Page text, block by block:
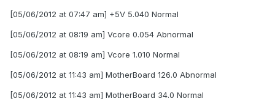
[05/06/2012 at 07:47 am] +5V 5.040 Normal
[05/06/2012 at 08:19 am] Vcore 0.054 Abnormal
[05/06/2012 at 08:19 am] Vcore 1.010 Normal
[05/06/2012 at 11:43 am] MotherBoard 126.0 Abnormal
[05/06/2012 at 11:43 am] MotherBoard 34.0 Normal